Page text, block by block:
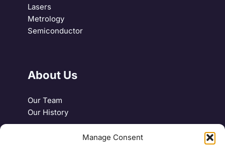
Manage Consent
Lasers
Metrology
Semiconductor
About Us
Our Team
Our History